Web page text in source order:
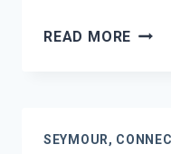
READ MORE
SEYMOUR,